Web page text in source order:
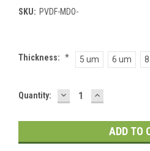
SKU: PVDF-MDO-
Thickness: * 5 um 6 um
Current
Quantity: DECREASE
QUANTITY:
INCREASE
QUANTITY: